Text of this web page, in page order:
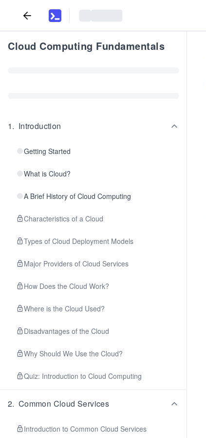
Cloud Computing Fundamentals
1. Introduction
Getting Started
What is Cloud?
A Brief History of Cloud Computing
Characteristics of a Cloud
Types of Cloud Deployment Models
Major Providers of Cloud Services
How Does the Cloud Work?
Where is the Cloud Used?
Disadvantages of the Cloud
Why Should We Use the Cloud?
Quiz: Introduction to Cloud Computing
2. Common Cloud Services
Introduction to Common Cloud Services